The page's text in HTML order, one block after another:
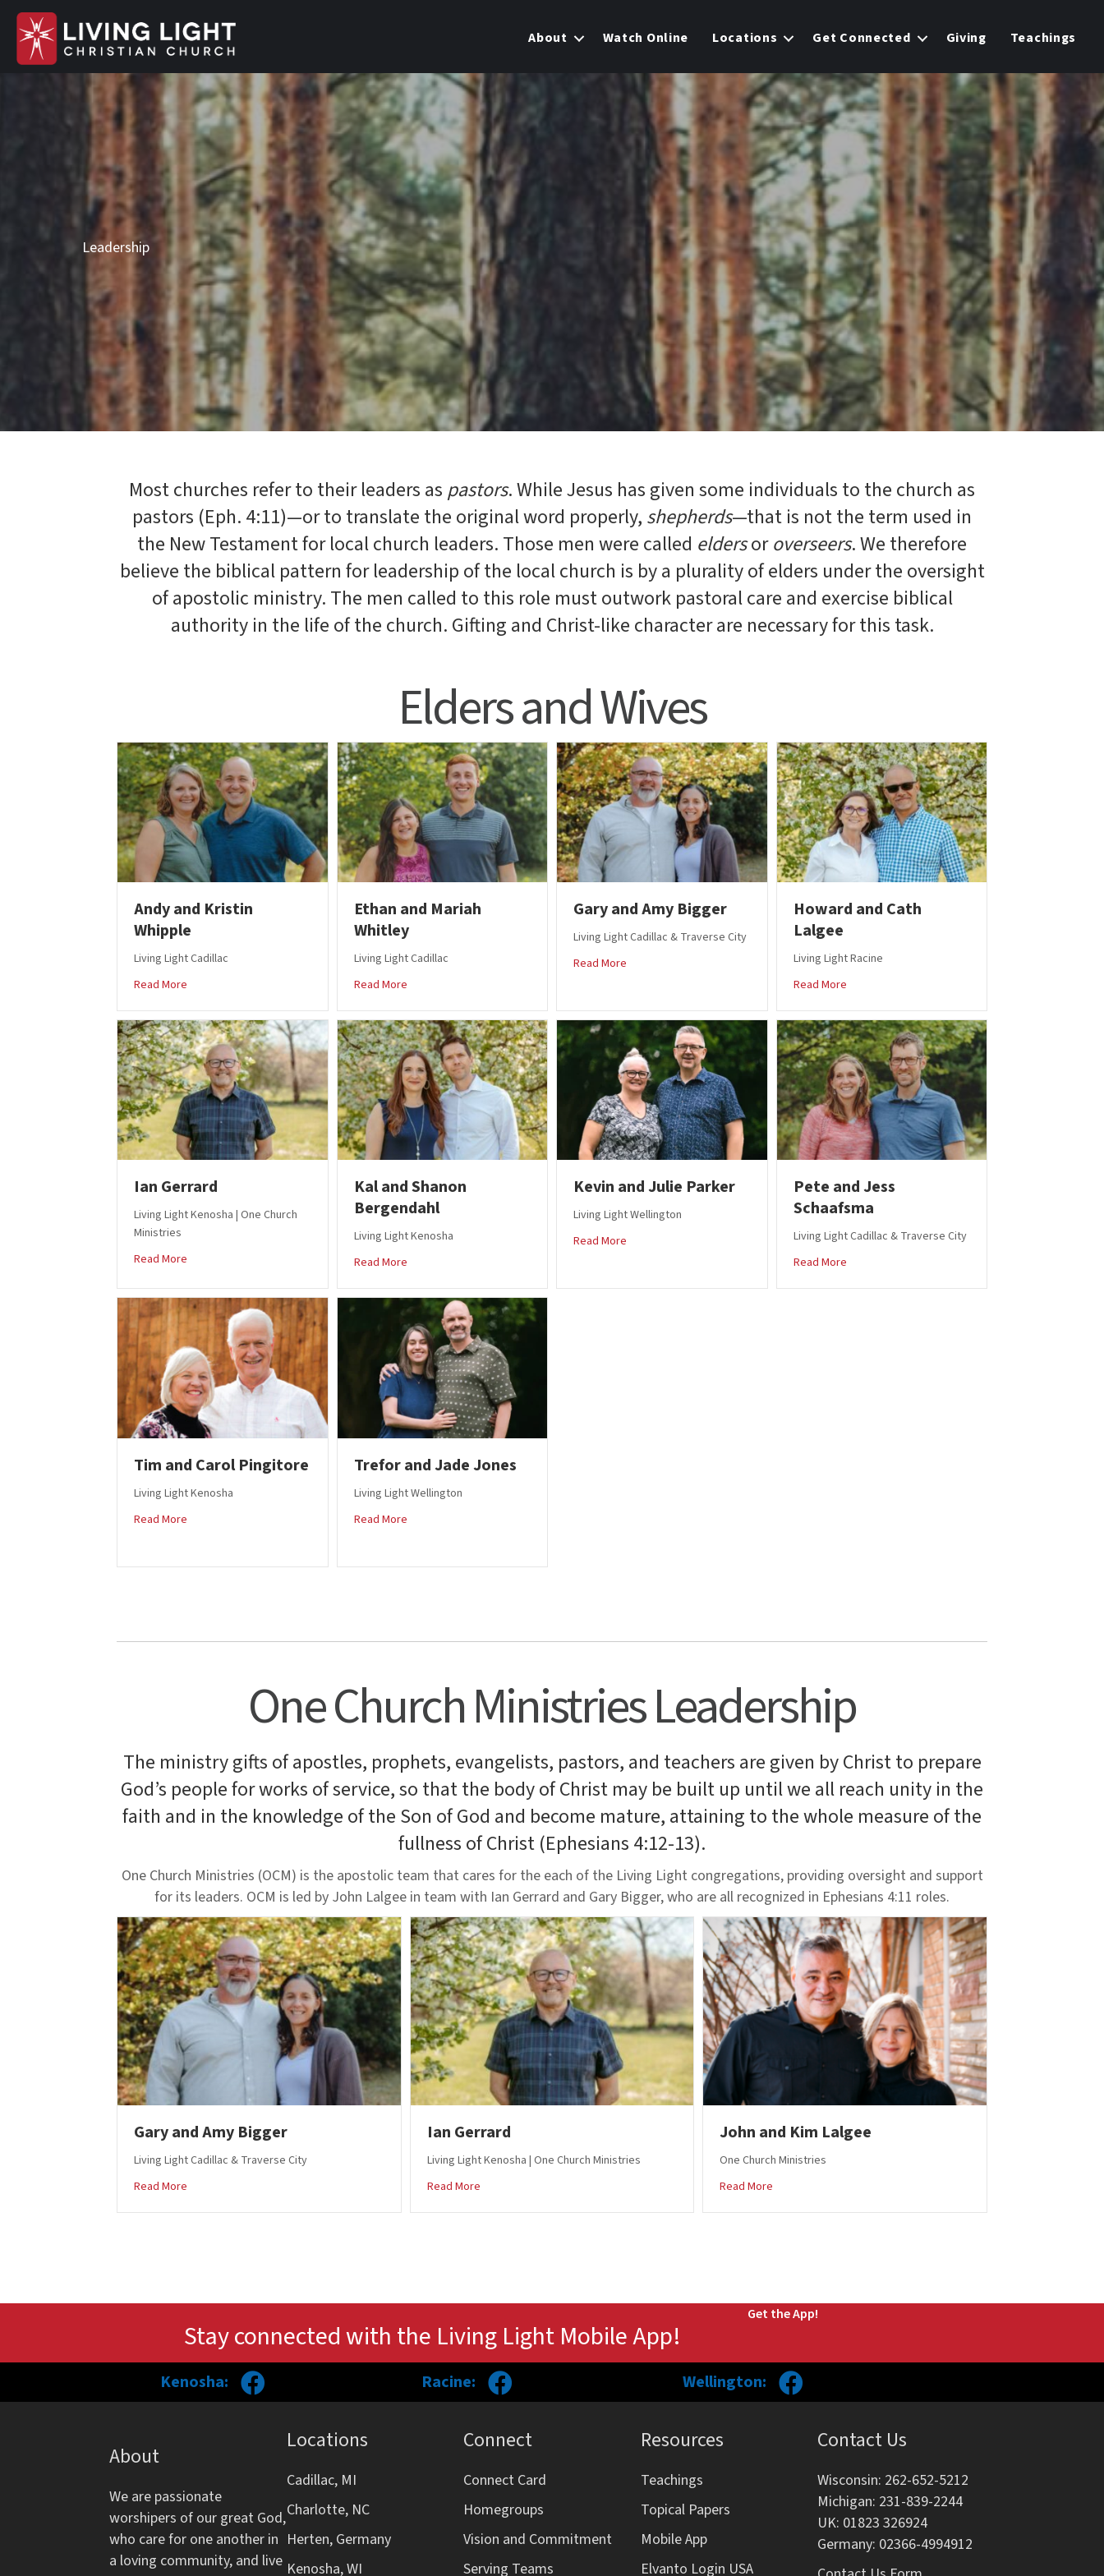
About Watch Online Locations Get Connected Giving Teachings
Leadership
Most churches refer to their leaders as pastors. While Jesus has given some individuals to the church as
pastors (Eph. 4:11)—or to translate the original word properly, shepherds—that is not the term used in
the New Testament for local church leaders. Those men were called eldersoroverseers. We therefore
believe the biblical pattern for leadership of the local church is by a plurality of elders under the oversight
of apostolic ministry. The men called to this role must outwork pastoral care and exercise biblical
authority in the life of the church. Gifting and Christ-like character are necessary for this task.
Elders and Wives
Andy and Kristin
Whipple
Living Light Cadillac
Read More
Ethan and Mariah
Whitley
Living Light Cadillac
Read Moreabout Ethan and Mariah Whitley
Gary and Amy Bigger
Living Light Cadillac & Traverse City
Read More
Howard and Cath
Lalgee
Living Light Racine
Read Moreabout Howard and Cath Lalgee
Ian Gerrard
Living Light Kenosha | One Church
Ministries
Read More
Kal and Shanon
Bergendahl
Living Light Kenosha
Read Moreabout Kal and Shanon Bergendahl
Kevin and Julie Parker
Living Light Wellington
Read More
Pete and Jess
Schaafsma
Living Light Cadillac & Traverse City
Read Moreabout Pete and Jess Schaafsma
Tim and Carol Pingitore
Living Light Kenosha
Read More
Trefor and Jade Jones
Living Light Wellington
Read Moreabout Trefor and Jade Jones
One Church Ministries Leadership
The ministry gifts of apostles, prophets, evangelists, pastors, and teachers are given by Christ to prepare
God’s people for works of service, so that the body of Christ may be built up until we all reach unity in the
faith and in the knowledge of the Son of God and become mature, attaining to the whole measure of the
fullness of Christ (Ephesians 4:12-13).
One Church Ministries (OCM) is the apostolic team that cares for the each of the Living Light congregations, providing oversight and support
for its leaders. OCM is led by John Lalgee in team with Ian Gerrard and Gary Bigger, who are all recognized in Ephesians 4:11 roles.
Gary and Amy Bigger
Living Light Cadillac & Traverse City
Read More
Ian Gerrard
Living Light Kenosha | One Church Ministries
Read Moreabout Ian Gerrard
John and Kim Lalgee
One Church Ministries
Read More
Stay connected with the Living Light Mobile App!
Get the App!
Kenosha: Racine: Wellington:
About
We are passionate
worshipers of our great God,
who care for one another in
a loving community, and live
Locations
Cadillac, MI
Charlotte, NC
Herten, Germany
Kenosha, WI
Connect
Connect Card
Homegroups
Vision and Commitment
Serving Teams
Resources
Teachings
Topical Papers
Mobile App
Elvanto Login USA
Contact Us
Wisconsin: 262-652-5212
Michigan: 231-839-2244
UK: 01823 326924
Germany: 02366-4994912